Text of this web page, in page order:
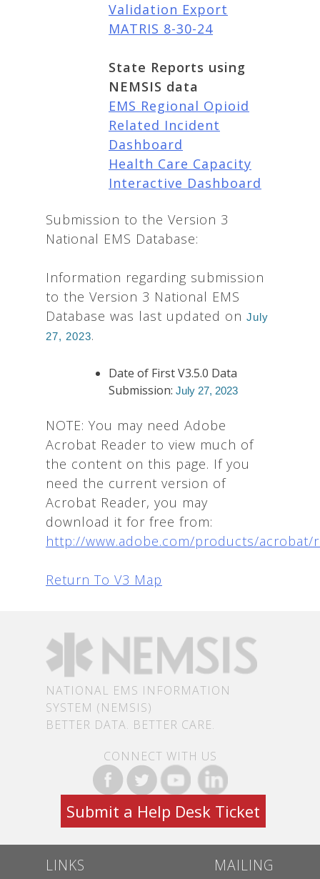
Validation Export
MATRIS 8-30-24
State Reports using
NEMSIS data
EMS Regional Opioid
Related Incident
Dashboard
Health Care Capacity
Interactive Dashboard
Submission to the Version 3
National EMS Database:
Information regarding submission
to the Version 3 National EMS
Database was last updated on July
27, 2023.
Date of First V3.5.0 Data
Submission: July 27, 2023
NOTE: You may need Adobe
Acrobat Reader to view much of
the content on this page. If you
need the current version of
Acrobat Reader, you may
download it for free from:
http://www.adobe.com/products/acrobat/
Return To V3 Map
NATIONAL EMS INFORMATION
SYSTEM (NEMSIS)
BETTER DATA. BETTER CARE.
CONNECT WITH US
Submit a Help Desk Ticket
LINKS
MAILING